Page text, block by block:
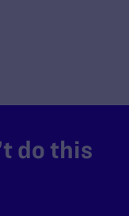
do this